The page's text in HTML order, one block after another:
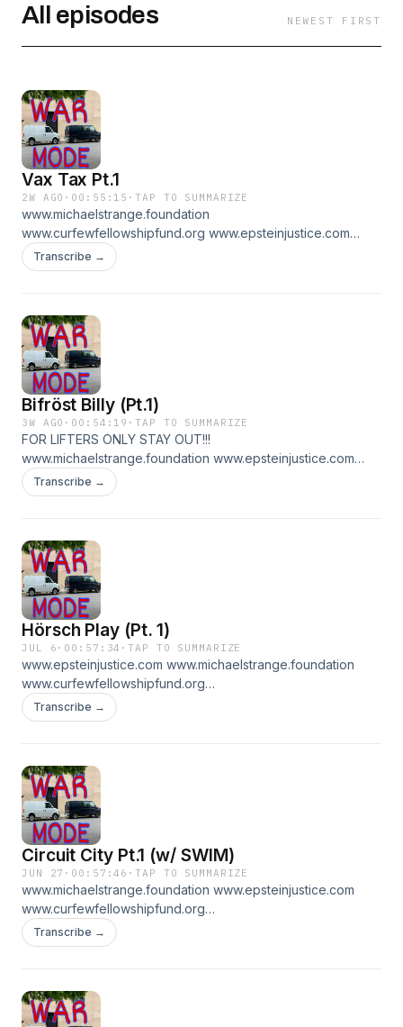
All episodes NEWEST FIRST
Vax Tax Pt.1
2W AGO · 00:55:15 ·TAP TO SUMMARIZE
www.michaelstrange.foundation
www.curfewfellowshipfund.org www.epsteinjustice.com
www.patreon.com/warmode for pt 2
Transcribe →
Bifröst Billy (Pt.1)
3W AGO · 00:54:19 ·TAP TO SUMMARIZE
FOR LIFTERS ONLY STAY OUT!!!
www.michaelstrange.foundation www.epsteinjustice.com
www.curfewfellowshipfund.org
Transcribe →
Hörsch Play (Pt. 1)
JUL 6 · 00:57:34 ·TAP TO SUMMARIZE
www.epsteinjustice.com www.michaelstrange.foundation
www.curfewfellowshipfund.org
www.patreon.com/WARMODE for pt 2
Transcribe →
Circuit City Pt.1 (w/ SWIM)
JUN 27 · 00:57:46 ·TAP TO SUMMARIZE
www.michaelstrange.foundation www.epsteinjustice.com
www.curfewfellowshipfund.org
www.patreon.com/WARMODE for PT 2
Transcribe →